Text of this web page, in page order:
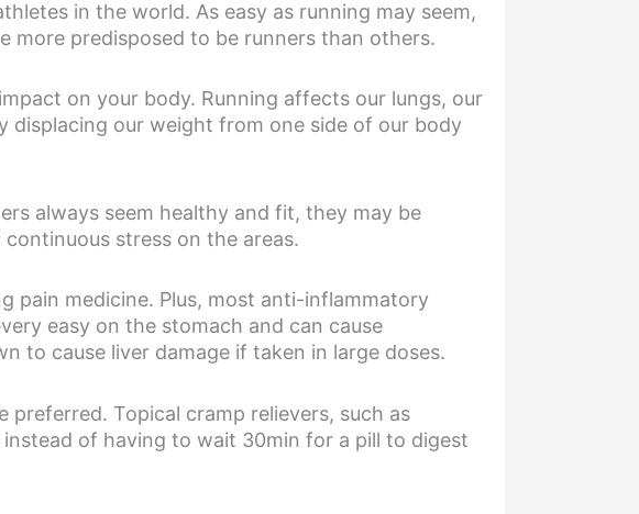
in the world. As easy as running may seem,
more predisposed to be runners than others.
on your body. Running affects our lungs, our
displacing our weight from one side of our body
always seem healthy and fit, they may be
stress on the areas.
pain medicine. Plus, most anti-inflammatory
easy on the stomach and can cause
to cause liver damage if taken in large doses.
preferred. Topical cramp relievers, such as
of having to wait 30min for a pill to digest